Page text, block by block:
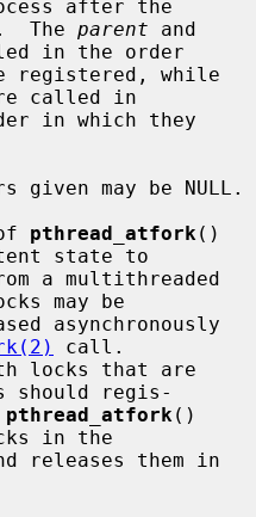
after the
The
parent
in the order
called in
pthread_atfork ()
state to
may be
call.
should regis-
pthread_atfork ()
in the
releases them in